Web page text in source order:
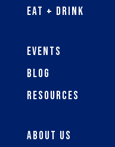
Eat + Drink
Events
Blog
Resources
About Us